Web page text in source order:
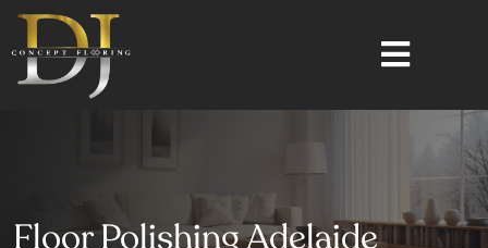
Floor Polishing Adelaide